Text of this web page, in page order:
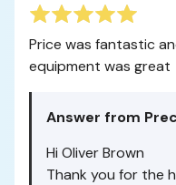
Price was fantastic
equipment was great
Answer from
Hi Oliver Brown
Thank you for the